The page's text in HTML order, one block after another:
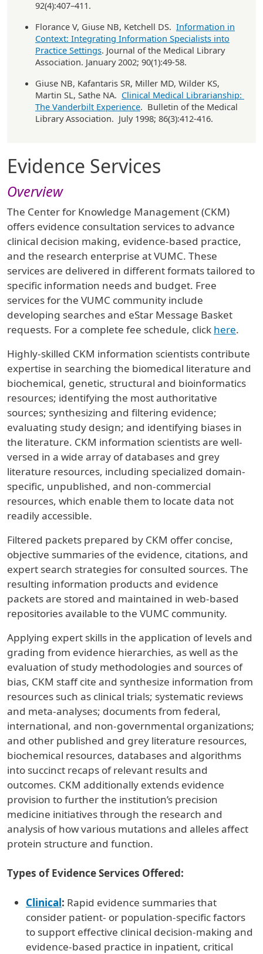
Evidence Services
Overview
The Center for Knowledge Management (CKM)
offers evidence consultation services to advance
clinical decision making, evidence-based practice,
and the research enterprise at VUMC. These
services are delivered in different formats tailored to
specific information needs and budget. Free
services for the VUMC community include
developing searches and eStar Message Basket
requests. For a complete fee schedule, click here.
Highly-skilled CKM information scientists contribute
expertise in searching the biomedical literature and
biochemical, genetic, structural and bioinformatics
resources; identifying the most authoritative
sources; synthesizing and filtering evidence;
evaluating study design; and identifying biases in
the literature. CKM information scientists are well-
versed in a wide array of databases and grey
literature resources, including specialized domain-
specific, unpublished, and non-commercial
resources, which enable them to locate data not
readily accessible.
Filtered packets prepared by CKM offer concise,
objective summaries of the evidence, citations, and
expert search strategies for consulted sources. The
resulting information products and evidence
packets are stored and maintained in web-based
repositories available to the VUMC community.
Applying expert skills in the application of levels and
grading from evidence hierarchies, as well as the
evaluation of study methodologies and sources of
bias, CKM staff cite and synthesize information from
resources such as clinical trials; systematic reviews
and meta-analyses; documents from federal,
international, and non-governmental organizations;
and other published and grey literature resources,
biochemical resources, databases and algorithms
into succinct recaps of relevant results and
outcomes. CKM additionally extends evidence
provision to further the institution’s precision
medicine initiatives through the research and
analysis of how various mutations and alleles affect
protein structure and function.
Types of Evidence Services Offered:
Clinical: Rapid evidence summaries that
consider patient- or population-specific factors
to support effective clinical decision-making and
evidence-based practice in inpatient, critical
92(4):407–411.
Florance V, Giuse NB, Ketchell DS. Information in
Context: Integrating Information Specialists into
Practice Settings. Journal of the Medical Library
Association. January 2002; 90(1):49-58.
Giuse NB, Kafantaris SR, Miller MD, Wilder KS,
Martin SL, Sathe NA. Clinical Medical Librarianship:
The Vanderbilt Experience. Bulletin of the Medical
Library Association. July 1998; 86(3):412-416.